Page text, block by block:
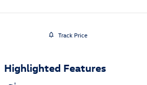
Track Price
Highlighted Features